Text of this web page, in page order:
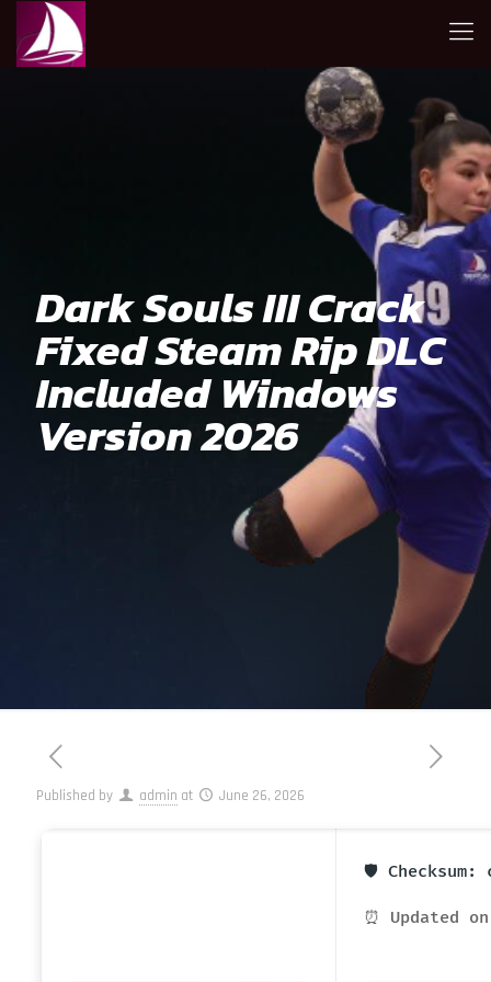
Dark Souls III Crack
Fixed Steam Rip DLC
Included Windows
Version 2026
Published by admin at June 26, 2026
🛡️ Checksum:
⏰ Updated